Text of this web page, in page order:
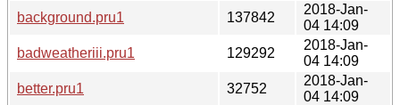
background.pru1
137842
2018-Jan-
04 14:09
badweatheriii.pru1
129292
2018-Jan-
04 14:09
better.pru1
32752
2018-Jan-
04 14:09